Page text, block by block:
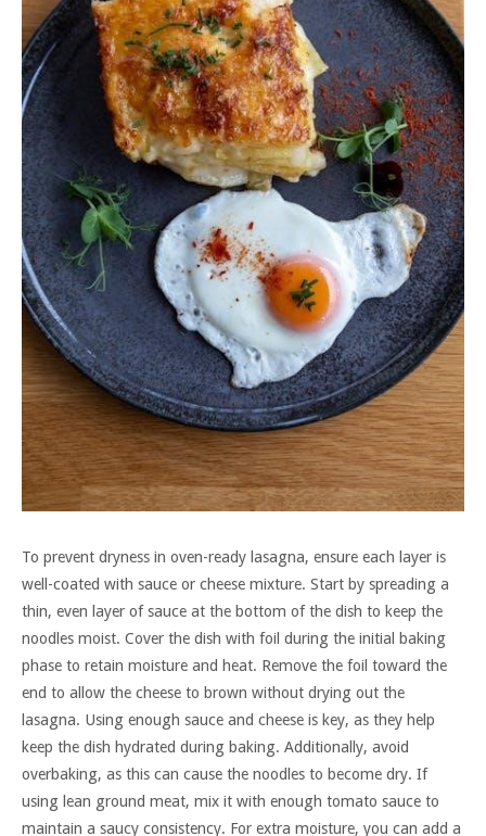
To prevent dryness in oven-ready lasagna, ensure each layer is
well-coated with sauce or cheese mixture. Start by spreading a
thin, even layer of sauce at the bottom of the dish to keep the
noodles moist. Cover the dish with foil during the initial baking
phase to retain moisture and heat. Remove the foil toward the
end to allow the cheese to brown without drying out the
lasagna. Using enough sauce and cheese is key, as they help
keep the dish hydrated during baking. Additionally, avoid
overbaking, as this can cause the noodles to become dry. If
using lean ground meat, mix it with enough tomato sauce to
maintain a saucy consistency. For extra moisture, you can add a